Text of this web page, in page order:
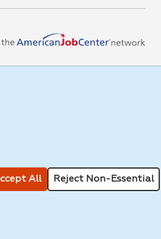
All Reject Non-Essential